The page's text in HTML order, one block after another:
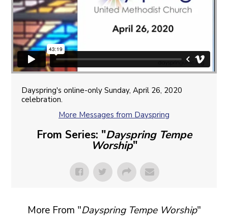
Dayspring's online-only Sunday, April 26, 2020
celebration.
More Messages from Dayspring
From Series: "Dayspring Tempe
Worship"
More From "Dayspring Tempe Worship"